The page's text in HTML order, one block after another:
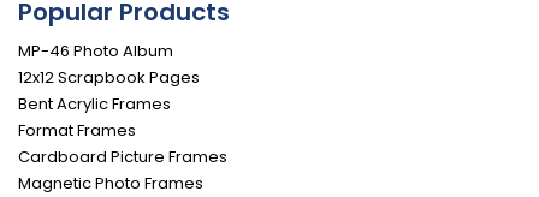
Popular Products
MP-46 Photo Album
12x12 Scrapbook Pages
Bent Acrylic Frames
Format Frames
Cardboard Picture Frames
Magnetic Photo Frames